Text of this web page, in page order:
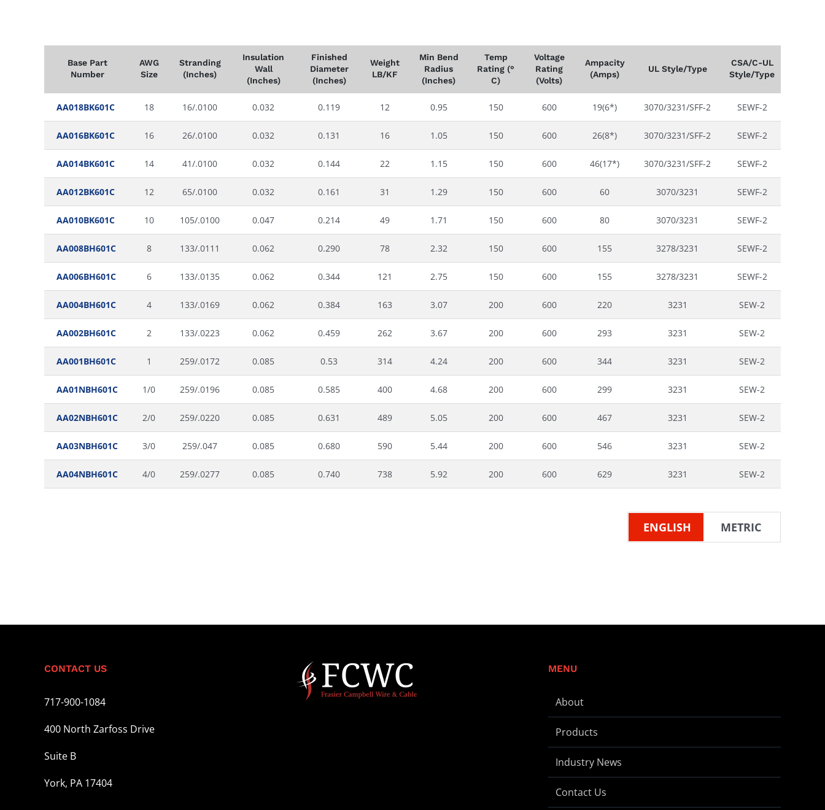
Base Part
Number
AWG
Size
Stranding
(Inches)
Insulation
Wall
(Inches)
Finished
Diameter
(Inches)
Weight
LB/KF
Min Bend
Radius
(Inches)
Temp
Rating (°
C)
Voltage
Rating
(Volts)
Ampacity
(Amps)
UL Style/Type
CSA/C-UL
Style/Type
AA018BK601C 18 16/.0100 0.032 0.119 12 0.95 150 600 19(6*) 3070/3231/SFF-2 SEWF-2
AA016BK601C 16 26/.0100 0.032 0.131 16 1.05 150 600 26(8*) 3070/3231/SFF-2 SEWF-2
AA014BK601C 14 41/.0100 0.032 0.144 22 1.15 150 600 46(17*) 3070/3231/SFF-2 SEWF-2
AA012BK601C 12 65/.0100 0.032 0.161 31 1.29 150 600 60 3070/3231 SEWF-2
AA010BK601C 10 105/.0100 0.047 0.214 49 1.71 150 600 80 3070/3231 SEWF-2
AA008BH601C 8 133/.0111 0.062 0.290 78 2.32 150 600 155 3278/3231 SEWF-2
AA006BH601C 6 133/.0135 0.062 0.344 121 2.75 150 600 155 3278/3231 SEWF-2
AA004BH601C 4 133/.0169 0.062 0.384 163 3.07 200 600 220 3231 SEW-2
AA002BH601C 2 133/.0223 0.062 0.459 262 3.67 200 600 293 3231 SEW-2
AA001BH601C 1 259/.0172 0.085 0.53 314 4.24 200 600 344 3231 SEW-2
AA01NBH601C 1/0 259/.0196 0.085 0.585 400 4.68 200 600 299 3231 SEW-2
AA02NBH601C 2/0 259/.0220 0.085 0.631 489 5.05 200 600 467 3231 SEW-2
AA03NBH601C 3/0 259/.047 0.085 0.680 590 5.44 200 600 546 3231 SEW-2
AA04NBH601C 4/0 259/.0277 0.085 0.740 738 5.92 200 600 629 3231 SEW-2
ENGLISH METRIC
CONTACT US
717-900-1084
400 North Zarfoss Drive
Suite B
York, PA 17404
MENU
About
Products
Industry News
Contact Us